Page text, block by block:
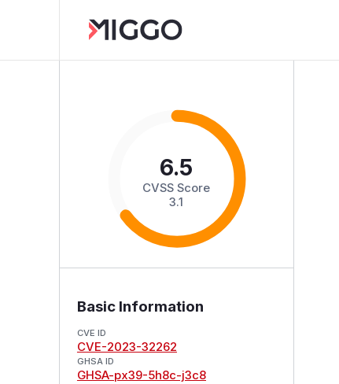
6.5
CVSS Score
3.1
Basic Information
CVE ID
CVE-2023-32262
GHSA ID
GHSA-px39-5h8c-j3c8